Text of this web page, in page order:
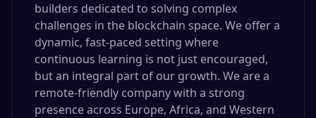
builders dedicated to solving complex
challenges in the blockchain space. We offer a
dynamic, fast-paced setting where
continuous learning is not just encouraged,
but an integral part of our growth. We are a
remote-friendly company with a strong
presence across Europe, Africa, and Western